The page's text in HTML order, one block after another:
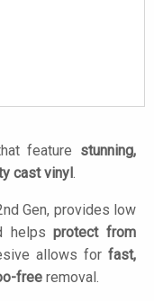
feature stunning,
cast vinyl .
Gen, provides low
helpsprotect from
allows for fast,
free removal.